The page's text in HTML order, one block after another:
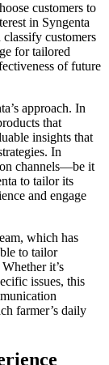
customers to
in Syngenta
customers
for tailored
of future
approach. In
that
insights that
In
channels—be it
to tailor its
and engage
which has
to tailor
it’s
issues, this
farmer’s daily